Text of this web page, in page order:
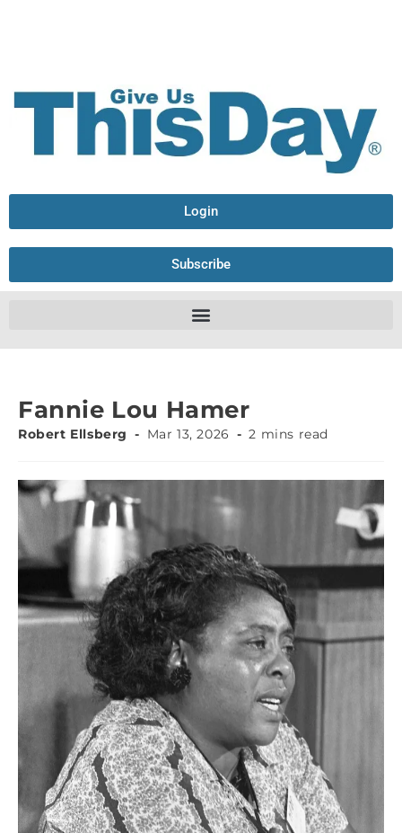
Login
Subscribe
Fannie Lou Hamer
Robert Ellsberg Mar 13, 2026 2 mins read